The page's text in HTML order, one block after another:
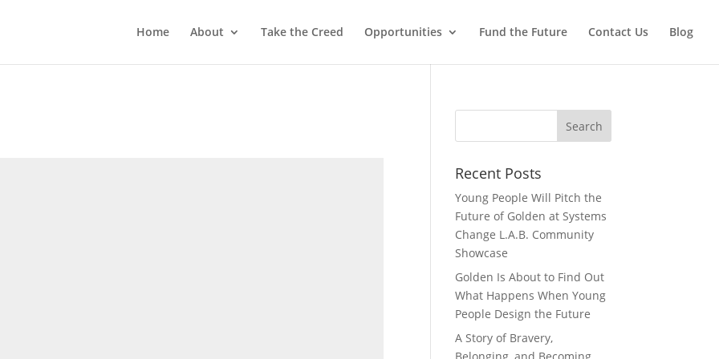
Home About Take the Creed Opportunities Fund the Future Contact Us Blog
Recent Posts
Young People Will Pitch the
Future of Golden at Systems
Change L.A.B. Community
Showcase
Golden Is About to Find Out
What Happens When Young
People Design the Future
A Story of Bravery,